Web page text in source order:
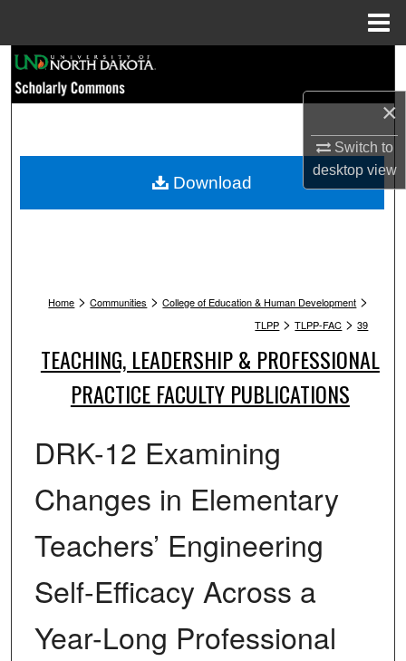
×
Switch to
desktopview
Browse Collections
My Account
Home > Communities > College of Education & Human Development >
TLPP > TLPP-FAC > 39
TEACHING, LEADERSHIP & PROFESSIONAL
PRACTICE FACULTY PUBLICATIONS
DRK-12 Examining
Changes in Elementary
Teachers’ Engineering
Self-Efficacy Across a
Year-Long Professional
Download